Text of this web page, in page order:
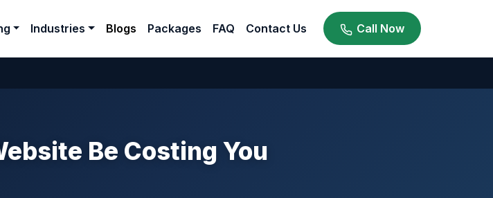
Industries Blogs Packages FAQ Contact Us Call Now
Be Costing You